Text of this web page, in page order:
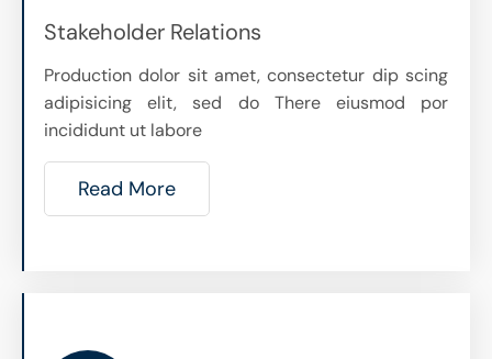
Stakeholder Relations
Production dolor sit amet, consectetur dip scing
adipisicing elit, sed do There eiusmod por
incididunt ut labore
Read More